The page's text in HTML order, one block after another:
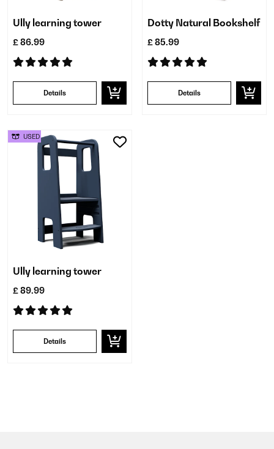
Ully learning tower
£ 86.99
Details
Dotty Natural Bookshelf
£ 85.99
Details
Ully learning tower
£ 89.99
Details
USED